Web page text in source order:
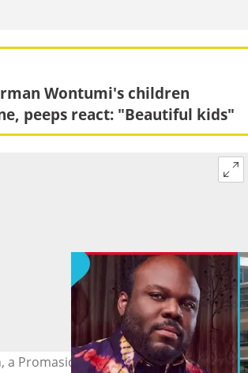
Wontumi's children
peeps react: "Beautiful kids"
a Promasidor engineer, dies after a